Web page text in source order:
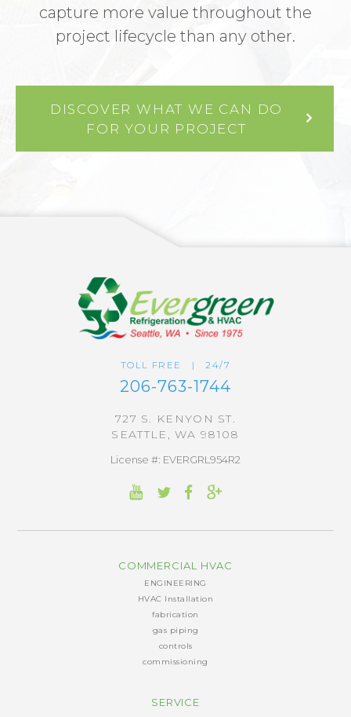
capture more value throughout the
project lifecycle than any other.
DISCOVER WHAT WE CAN DO
FOR YOUR PROJECT
TOLL FREE | 24/7
206-763-1744
727 S. KENYON ST.
SEATTLE, WA 98108
License #: EVERGRL954R2
COMMERCIAL HVAC
ENGINEERING
HVAC Installation
fabrication
gas piping
controls
commissioning
SERVICE